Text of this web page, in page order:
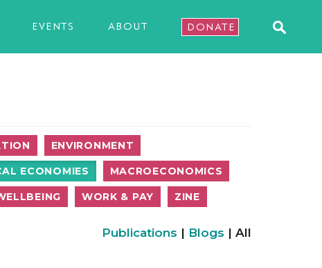
EVENTS ABOUT DONATE
ENVIRONMENT
ECONOMIES MACROECONOMICS
WORK & PAY ZINE
Publications | Blogs | All